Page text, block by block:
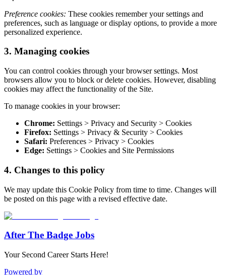
Preference cookies: These cookies remember your settings and
preferences, such as language or display options, to provide a more
personalized experience.
3. Managing cookies
You can control cookies through your browser settings. Most
browsers allow you to block or delete cookies. However, disabling
cookies may affect the functionality of the Site.
To manage cookies in your browser:
Chrome: Settings > Privacy and Security > Cookies
Firefox: Settings > Privacy & Security > Cookies
Safari: Preferences > Privacy > Cookies
Edge: Settings > Cookies and Site Permissions
4. Changes to this policy
We may update this Cookie Policy from time to time. Changes will
be posted on this page with a revised effective date.
After The Badge Jobs
Your Second Career Starts Here!
Powered by